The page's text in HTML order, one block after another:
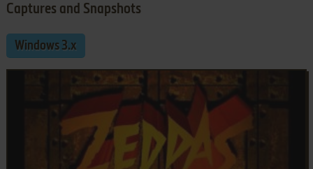
Captures and Snapshots
Windows 3.x